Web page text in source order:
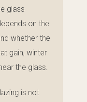
glass
on the
whether the
gain, winter
the glass.
is not